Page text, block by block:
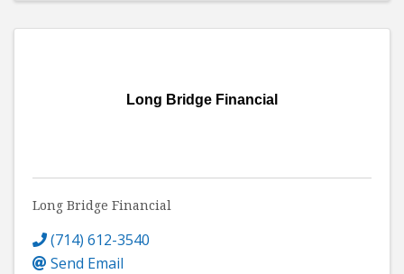
Long Bridge Financial
Long Bridge Financial
(714) 612-3540
Send Email